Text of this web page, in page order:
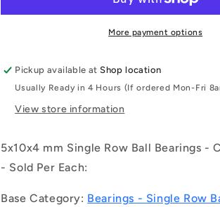
MC3
-
Single
Row
-
5x10x4
Unflanged
MC3
(Each)
-
Single
Row
-
5x10x4
Unflanged
More payment options
Pickup available atShop location
Usually Ready in 4 Hours (If ordered Mon-Fri
View store information
5x10x4 mm Single Row Ball Bearings -
- Sold Per Each:
Base Category: Bearings - Single Row